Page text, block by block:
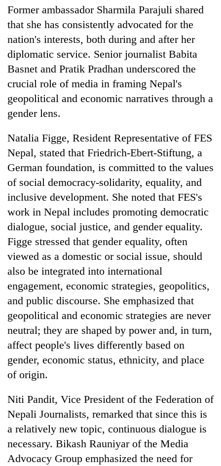
Nepal
needs
stability
in
Nepal:
Lessons
the
1997
Asian
financial
crisis
emerging
Nepali
entrepreneurs
selected
for
U.S.
Embassy
accelerator
Former ambassador Sharmila Parajuli shared
that she has consistently advocated for the
nation's interests, both during and after her
diplomatic service. Senior journalist Babita
Basnet and Pratik Pradhan underscored the
crucial role of media in framing Nepal's
geopolitical and economic narratives through a
gender lens.
Natalia Figge, Resident Representative of FES
Nepal, stated that Friedrich-Ebert-Stiftung, a
German foundation, is committed to the values
of social democracy-solidarity, equality, and
inclusive development. She noted that FES's
work in Nepal includes promoting democratic
dialogue, social justice, and gender equality.
Figge stressed that gender equality, often
viewed as a domestic or social issue, should
also be integrated into international
engagement, economic strategies, geopolitics,
and public discourse. She emphasized that
geopolitical and economic strategies are never
neutral; they are shaped by power and, in turn,
affect people's lives differently based on
gender, economic status, ethnicity, and place
of origin.
Niti Pandit, Vice President of the Federation of
Nepali Journalists, remarked that since this is
a relatively new topic, continuous dialogue is
necessary. Bikash Rauniyar of the Media
Advocacy Group emphasized the need for